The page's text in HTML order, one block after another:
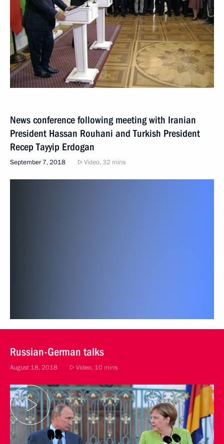
News conference following meeting with Iranian
President Hassan Rouhani and Turkish President
Recep Tayyip Erdogan
September 7, 2018 Video, 32 mins
Russian-German talks
August 18, 2018 Video, 10 mins